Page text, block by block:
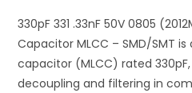
Ceramic
Capacitor
MLCC
quantity
330pF 331 .33nF 50V 0805
Capacitor MLCC – SMD/SMT
capacitor (MLCC) rated
decoupling and filtering in